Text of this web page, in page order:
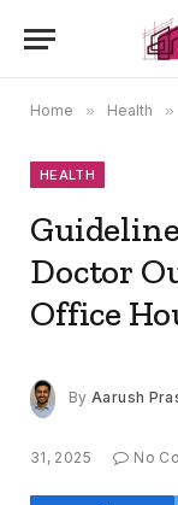
Home » Health »
HEALTH
Doctor
Office
By Aarush
31, 2025 No